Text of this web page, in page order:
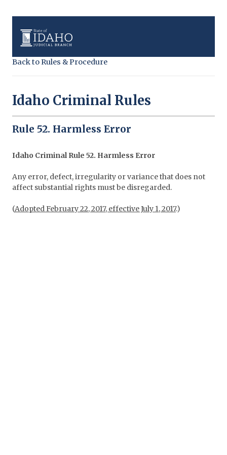
Back to Rules & Procedure
Idaho Criminal Rules
Rule 52. Harmless Error
Idaho Criminal Rule 52. Harmless Error
Any error, defect, irregularity or variance that does not
affect substantial rights must be disregarded.
(Adopted February 22, 2017, effective July 1, 2017.)